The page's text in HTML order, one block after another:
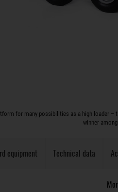
for many possibilities as a high loader –
winner
equipment Technical data